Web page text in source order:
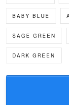
BABY BLUE
SAGE GREEN
DARK GREEN